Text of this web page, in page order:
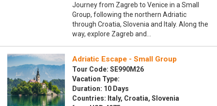
Journey from Zagreb to Venice in a Small
Group, following the northern Adriatic
through Croatia, Slovenia and Italy. Along the
way, explore Zagreb and…
Adriatic Escape - Small Group
Tour Code: SE990M26
Vacation Type:
Duration: 10 Days
Countries: Italy, Croatia, Slovenia